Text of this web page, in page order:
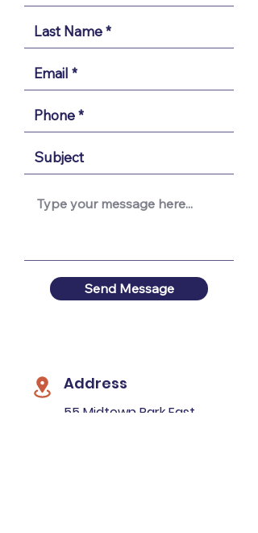
Send Message
Address
55 Midtown Park East